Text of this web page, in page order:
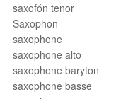
saxofón tenor
Saxophon
saxophone
saxophone alto
saxophone baryton
saxophone basse